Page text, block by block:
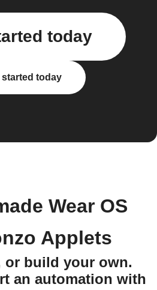
today
started today
Wear OS
Applets
or build your own.
an automation with